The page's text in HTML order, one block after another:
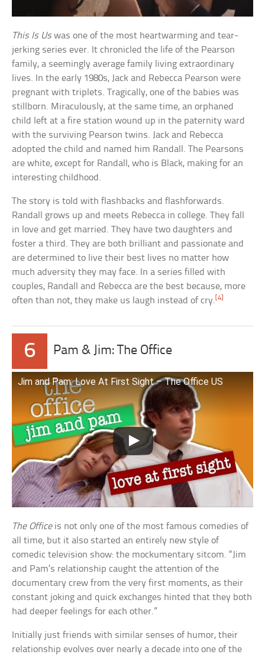
This Is Uswas one of the most heartwarming and tear-
jerking series ever. It chronicled the life of the Pearson
family, a seemingly average family living extraordinary
lives. In the early 1980s, Jack and Rebecca Pearson were
pregnant with triplets. Tragically, one of the babies was
stillborn. Miraculously, at the same time, an orphaned
child left at a fire station wound up in the paternity ward
with the surviving Pearson twins. Jack and Rebecca
adopted the child and named him Randall. The Pearsons
are white, except for Randall, who is Black, making for an
interesting childhood.
The story is told with flashbacks and flashforwards.
Randall grows up and meets Rebecca in college. They fall
in love and get married. They have two daughters and
foster a third. They are both brilliant and passionate and
are determined to live their best lives no matter how
much adversity they may face. In a series filled with
couples, Randall and Rebecca are the best because, more
often than not, they make us laugh instead of cry.[4]
6 Pam & Jim: The Office
Jim and Pam: Love At First Sight – The Office US
The Officeis not only one of the most famous comedies of
all time, but it also started an entirely new style of
comedic television show: the mockumentary sitcom. “Jim
and Pam’s relationship caught the attention of the
documentary crew from the very first moments, as their
constant joking and quick exchanges hinted that they both
had deeper feelings for each other.”
Initially just friends with similar senses of humor, their
relationship evolves over nearly a decade into one of the